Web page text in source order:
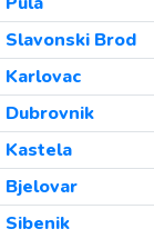
Slavonski Brod
Karlovac
Dubrovnik
Kastela
Bjelovar
Sibenik